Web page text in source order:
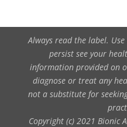
Always read the label.
persist see your
information provided on
diagnose or treat any
not a substitute for
Copyright (c) 2021 Bionic